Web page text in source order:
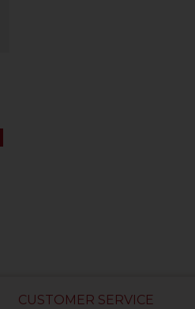
CUSTOMER SERVICE